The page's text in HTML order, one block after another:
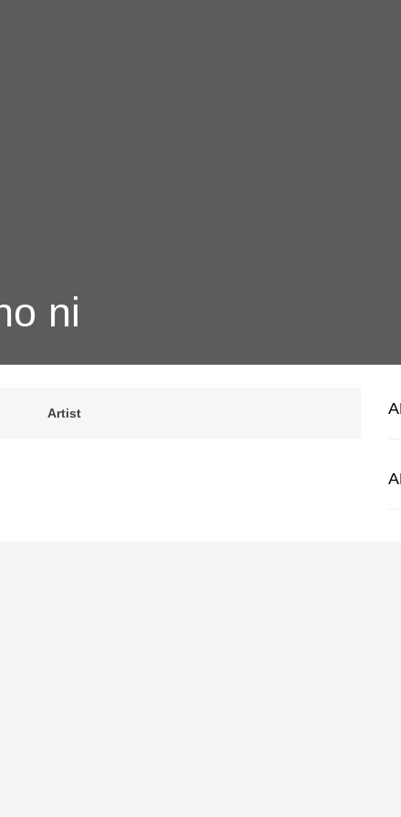
ni
Artist